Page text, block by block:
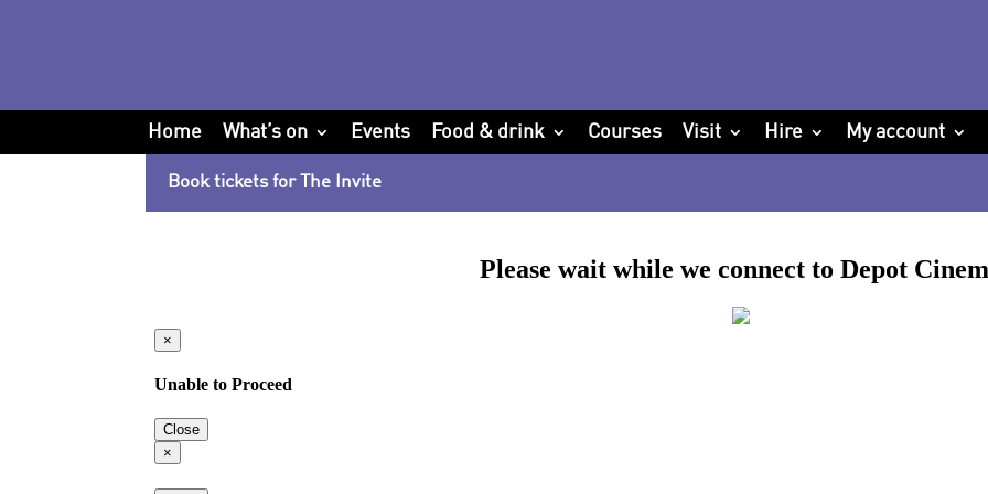
Home What’s on Events Food & drink Courses Visit Hire My account
Book tickets for The Invite